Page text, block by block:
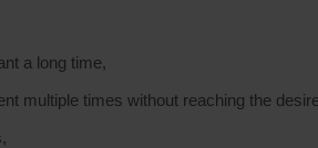
a long time,
multiple times without reaching the